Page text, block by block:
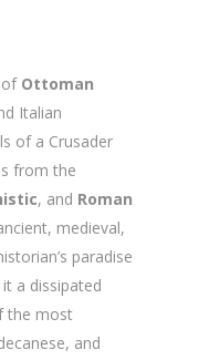
of Ottoman
Italian
of a Crusader
from the
, and Roman
medieval,
paradise
a dissipated
the most
and